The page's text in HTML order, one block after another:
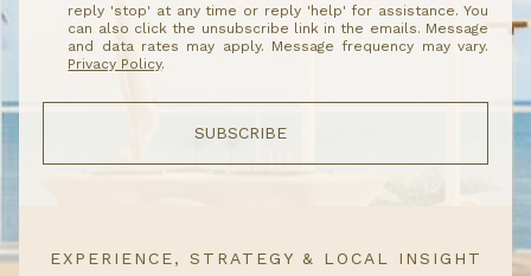
reply 'stop' at any time or reply 'help' for assistance. You
can also click the unsubscribe link in the emails. Message
and data rates may apply. Message frequency may vary.
Privacy Policy.
SUBSCRIBE
EXPERIENCE, STRATEGY & LOCAL INSIGHT